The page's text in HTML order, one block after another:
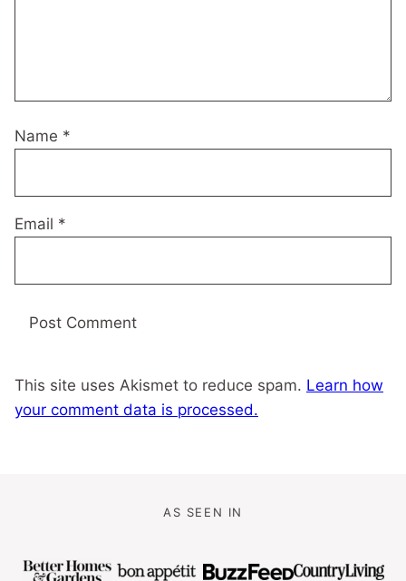
Name *
Email *
This site uses Akismet to reduce spam. Learn how
your comment data is processed.
AS SEEN IN